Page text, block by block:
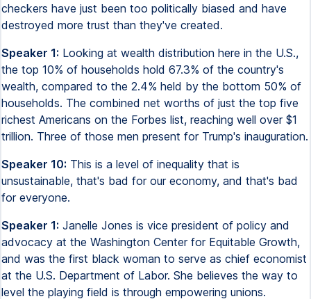
checkers have just been too politically biased and have
destroyed more trust than they've created.
Speaker 1: Looking at wealth distribution here in the U.S.,
the top 10% of households hold 67.3% of the country's
wealth, compared to the 2.4% held by the bottom 50% of
households. The combined net worths of just the top five
richest Americans on the Forbes list, reaching well over $1
trillion. Three of those men present for Trump's inauguration.
Speaker 10: This is a level of inequality that is
unsustainable, that's bad for our economy, and that's bad
for everyone.
Speaker 1: Janelle Jones is vice president of policy and
advocacy at the Washington Center for Equitable Growth,
and was the first black woman to serve as chief economist
at the U.S. Department of Labor. She believes the way to
level the playing field is through empowering unions.